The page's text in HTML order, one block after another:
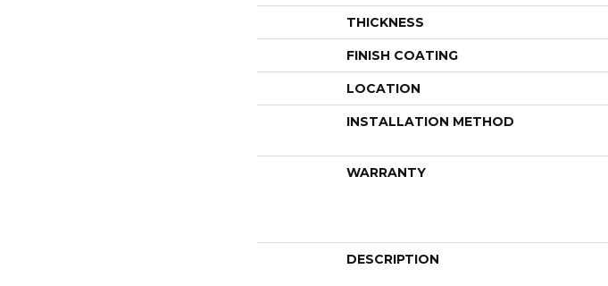
THICKNESS
FINISH COATING
LOCATION
INSTALLATION METHOD
WARRANTY
DESCRIPTION